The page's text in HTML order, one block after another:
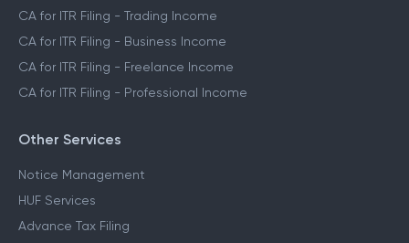
CA for ITR Filing - Trading Income
CA for ITR Filing - Business Income
CA for ITR Filing - Freelance Income
CA for ITR Filing - Professional Income
Other Services
Notice Management
HUF Services
Advance Tax Filing